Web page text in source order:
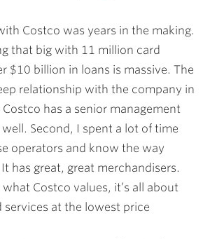
Costco was years in the making.
that big with 11 million card
$10 billion in loans is massive. The
relationship with the company in
has a senior management
Second, I spent a lot of time
operators and know the way
has great, great merchandisers.
Costco values, it’s all about
services at the lowest price